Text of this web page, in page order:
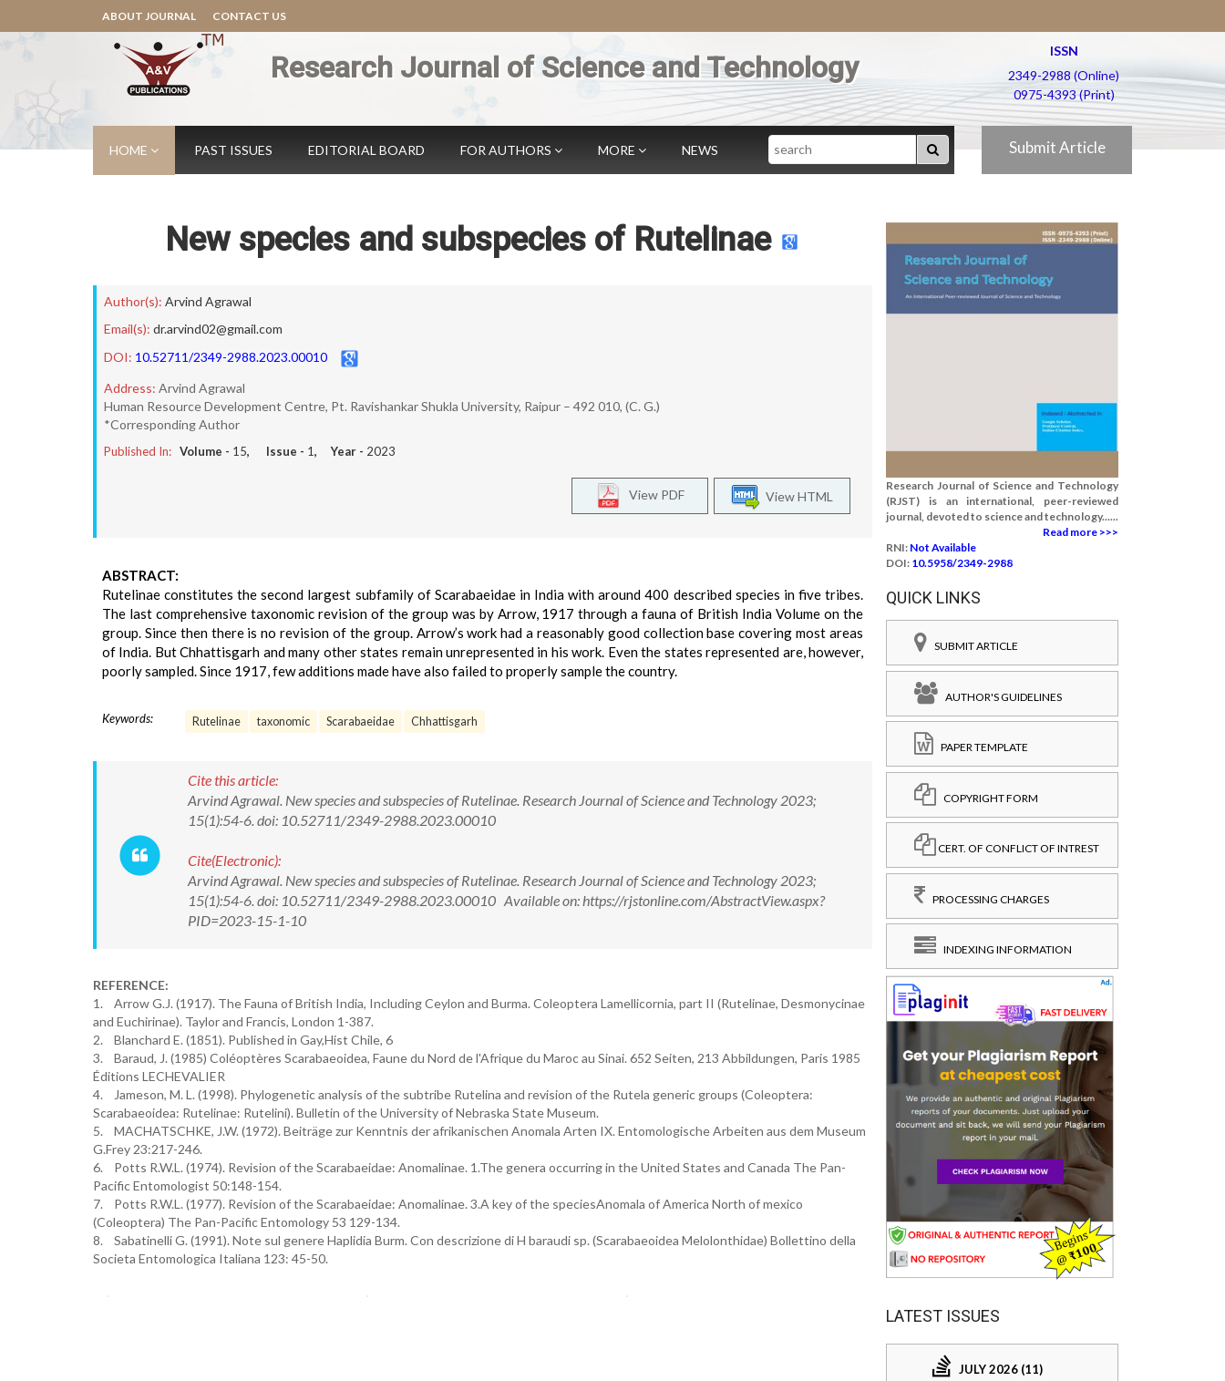
ABOUT JOURNAL CONTACT US
Research Journal of Science and Technology
ISSN
2349-2988 (Online)
0975-4393 (Print)
HOME PAST ISSUES EDITORIAL BOARD FOR AUTHORS MORE NEWS Search Submit Article
New species and subspecies of Rutelinae
Author(s): Arvind Agrawal
Email(s): dr.arvind02@gmail.com
DOI: 10.52711/2349-2988.2023.00010
Address: Arvind Agrawal
Human Resource Development Centre, Pt. Ravishankar Shukla University, Raipur – 492 010, (C. G.)
*Corresponding Author
Published In: Volume - 15, Issue - 1, Year - 2023
View HTML
View PDF
ABSTRACT:
Rutelinae constitutes the second largest subfamily of Scarabaeidae in India with around 400 described species in five tribes.
The last comprehensive taxonomic revision of the group was by Arrow, 1917 through a fauna of British India Volume on the
group. Since then there is no revision of the group. Arrow’s work had a reasonably good collection base covering most areas
of India. But Chhattisgarh and many other states remain unrepresented in his work. Even the states represented are, however,
poorly sampled. Since 1917, few additions made have also failed to properly sample the country.
Keywords: Rutelinae taxonomic Scarabaeidae Chhattisgarh
Cite this article:
Arvind Agrawal. New species and subspecies of Rutelinae. Research Journal of Science and Technology 2023;
15(1):54-6. doi: 10.52711/2349-2988.2023.00010
Cite(Electronic):
Arvind Agrawal. New species and subspecies of Rutelinae. Research Journal of Science and Technology 2023;
15(1):54-6. doi: 10.52711/2349-2988.2023.00010 Available on: https://rjstonline.com/AbstractView.aspx?
PID=2023-15-1-10
REFERENCE:
1. Arrow G.J. (1917). The Fauna of British India, Including Ceylon and Burma. Coleoptera Lamellicornia, part II (Rutelinae, Desmonycinae
and Euchirinae). Taylor and Francis, London 1-387.
2. Blanchard E. (1851). Published in Gay,Hist Chile, 6
3. Baraud, J. (1985) Coléoptères Scarabaeoidea, Faune du Nord de l'Afrique du Maroc au Sinai. 652 Seiten, 213 Abbildungen, Paris 1985
Éditions LECHEVALIER
4. Jameson, M. L. (1998). Phylogenetic analysis of the subtribe Rutelina and revision of the Rutela generic groups (Coleoptera:
Scarabaeoidea: Rutelinae: Rutelini). Bulletin of the University of Nebraska State Museum.
5. MACHATSCHKE, J.W. (1972). Beiträge zur Kenntnis der afrikanischen Anomala Arten IX. Entomologische Arbeiten aus dem Museum
G.Frey 23:217-246.
6. Potts R.W.L. (1974). Revision of the Scarabaeidae: Anomalinae. 1.The genera occurring in the United States and Canada The Pan-
Pacific Entomologist 50:148-154.
7. Potts R.W.L. (1977). Revision of the Scarabaeidae: Anomalinae. 3.A key of the speciesAnomala of America North of mexico
(Coleoptera) The Pan-Pacific Entomology 53 129-134.
8. Sabatinelli G. (1991). Note sul genere Haplidia Burm. Con descrizione di H baraudi sp. (Scarabaeoidea Melolonthidae) Bollettino della
Societa Entomologica Italiana 123: 45-50.
Research Journal of Science and Technology
(RJST) is an international, peer-reviewed
journal, devoted to science and technology......
Read more >>>
RNI: Not Available
DOI: 10.5958/2349-2988
QUICK LINKS
SUBMIT ARTICLE
AUTHOR'S GUIDELINES
PAPER TEMPLATE
COPYRIGHT FORM
CERT. OF CONFLICT OF INTREST
PROCESSING CHARGES
INDEXING INFORMATION
LATEST ISSUES
JULY 2026 (11)